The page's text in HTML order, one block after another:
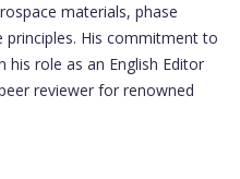
materials, phase
principles. His commitment to
his role as an English Editor
reviewer for renowned